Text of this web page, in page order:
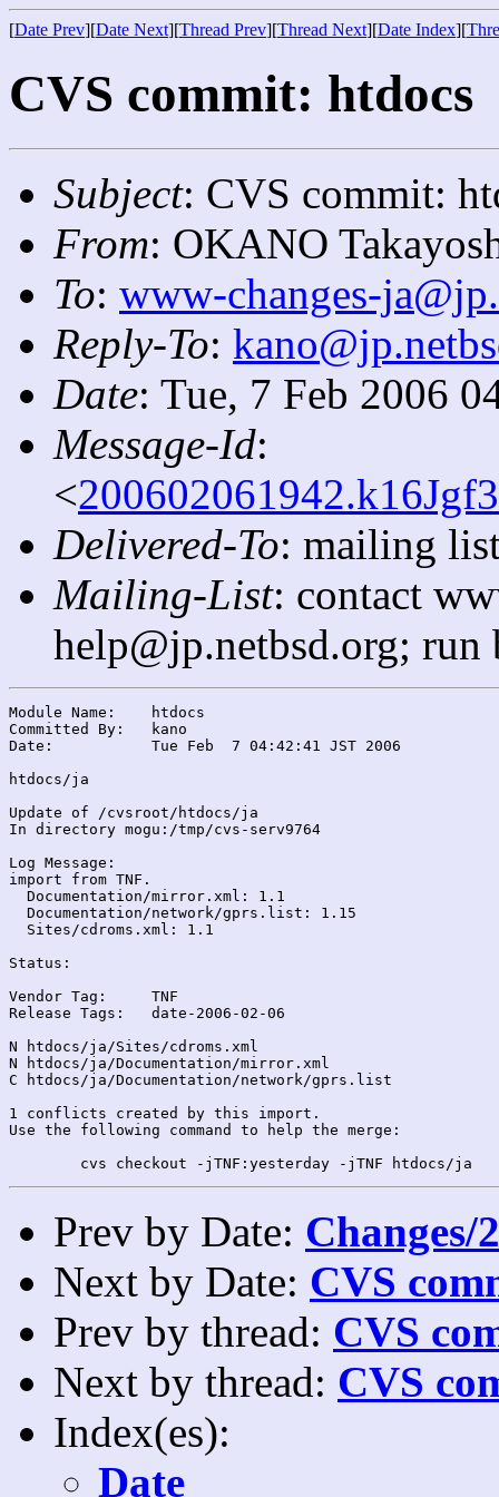
[Date Prev][Date Next][Thread Prev][Thread Next][Date Index][
CVS commit: htdocs
Subject: CVS commit:
From: OKANO
To: www-changes-
Reply-To:
Date: Tue, 7 Feb 2006
Message-Id:
<
Delivered-To: mailing
Mailing-List: contact
help@jp.netbsd.org;
Module Name:	htdocs
Committed By:	kano
Date:		Tue Feb  7 04:42:41 JST 2006
htdocs/ja
Update of /cvsroot/htdocs/ja
In directory mogu:/tmp/cvs-serv9764
Log Message:
import from TNF.
  Documentation/mirror.xml: 1.1
  Documentation/network/gprs.list: 1.15
  Sites/cdroms.xml: 1.1
Status:
Vendor Tag:	TNF
Release Tags:	date-2006-02-06
N htdocs/ja/Sites/cdroms.xml
N htdocs/ja/Documentation/mirror.xml
C htdocs/ja/Documentation/network/gprs.list
1 conflicts created by this import.
Use the following command to help the merge:
Prev by Date: Changes/
Next by Date: CVS
Prev by thread: CVS
Next by thread: CVS
Index(es):
Date